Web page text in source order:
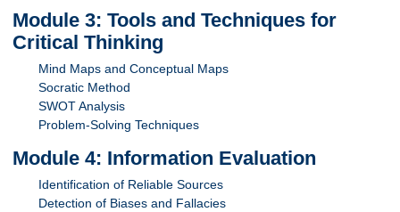
Module 3: Tools and Techniques for
Critical Thinking
Mind Maps and Conceptual Maps
Socratic Method
SWOT Analysis
Problem-Solving Techniques
Module 4: Information Evaluation
Identification of Reliable Sources
Detection of Biases and Fallacies